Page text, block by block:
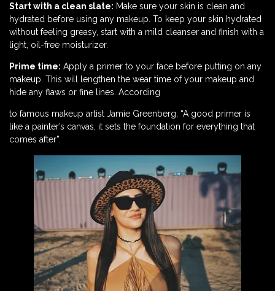
Start with a clean slate: Make sure your skin is clean and
hydrated before using any makeup. To keep your skin hydrated
without feeling greasy, start with a mild cleanser and finish with a
light, oil-free moisturizer.
Prime time: Apply a primer to your face before putting on any
makeup. This will lengthen the wear time of your makeup and
hide any flaws or fine lines. According
to famous makeup artist Jamie Greenberg, “A good primer is
like a painter’s canvas, it sets the foundation for everything that
comes after”.